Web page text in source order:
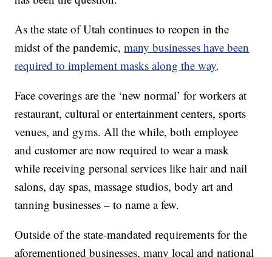
As the state of Utah continues to reopen in the
midst of the pandemic,many businesses have been
required to implement masks along the way.
Face coverings are the ‘new normal’ for workers at
restaurant, cultural or entertainment centers, sports
venues, and gyms. All the while, both employee
and customer are now required to wear a mask
while receiving personal services like hair and nail
salons, day spas, massage studios, body art and
tanning businesses – to name a few.
Outside of the state-mandated requirements for the
aforementioned businesses, many local and national